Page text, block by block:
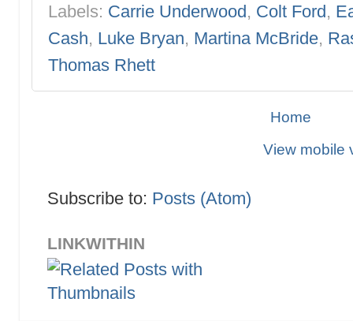
Labels: Carrie Underwood, Colt Ford,
Cash, Luke Bryan, Martina McBride,
Thomas Rhett
Home
View mobile
Subscribe to: Posts (Atom)
LINKWITHIN